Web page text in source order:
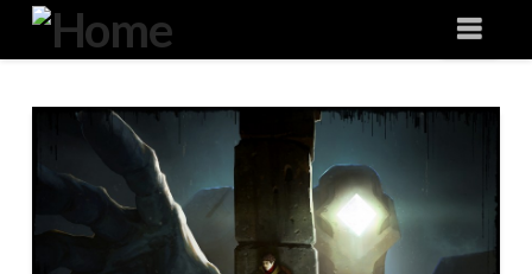
Degeneration
IT